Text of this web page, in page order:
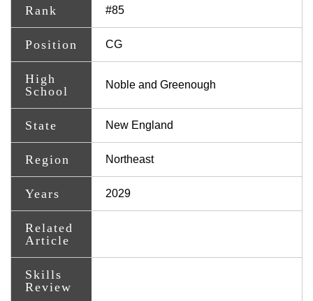
Rank #85
Position CG
High
School
Noble and Greenough
State New England
Region Northeast
Years 2029
Related
Article
Skills
Review